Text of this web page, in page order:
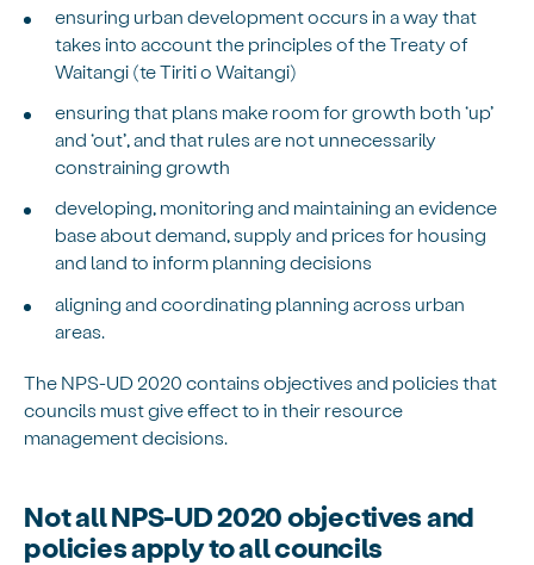
ensuring urban development occurs in a way that
takes into account the principles of the Treaty of
Waitangi (te Tiriti o Waitangi)
ensuring that plans make room for growth both ‘up’
and ‘out’, and that rules are not unnecessarily
constraining growth
developing, monitoring and maintaining an evidence
base about demand, supply and prices for housing
and land to inform planning decisions
aligning and coordinating planning across urban
areas.
The NPS-UD 2020 contains objectives and policies that
councils must give effect to in their resource
management decisions.
Not all NPS-UD 2020 objectives and
policies apply to all councils